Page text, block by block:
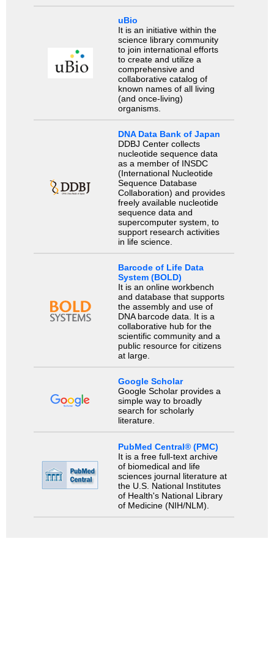
uBio
It is an initiative within the
science library community
to join international efforts
to create and utilize a
comprehensive and
collaborative catalog of
known names of all living
(and once-living)
organisms.
DNA Data Bank of Japan
DDBJ Center collects
nucleotide sequence data
as a member of INSDC
(International Nucleotide
Sequence Database
Collaboration) and provides
freely available nucleotide
sequence data and
supercomputer system, to
support research activities
in life science.
Barcode of Life Data
System (BOLD)
It is an online workbench
and database that supports
the assembly and use of
DNA barcode data. It is a
collaborative hub for the
scientific community and a
public resource for citizens
at large.
Google Scholar
Google Scholar provides a
simple way to broadly
search for scholarly
literature.
PubMed Central® (PMC)
It is a free full-text archive
of biomedical and life
sciences journal literature at
the U.S. National Institutes
of Health's National Library
of Medicine (NIH/NLM).